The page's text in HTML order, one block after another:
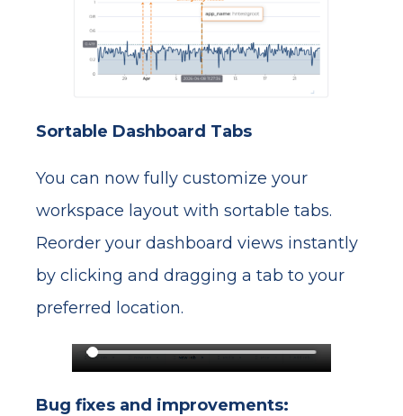
Sortable Dashboard Tabs
You can now fully customize your
workspace layout with sortable tabs.
Reorder your dashboard views instantly
by clicking and dragging a tab to your
preferred location.
Bug fixes and improvements: